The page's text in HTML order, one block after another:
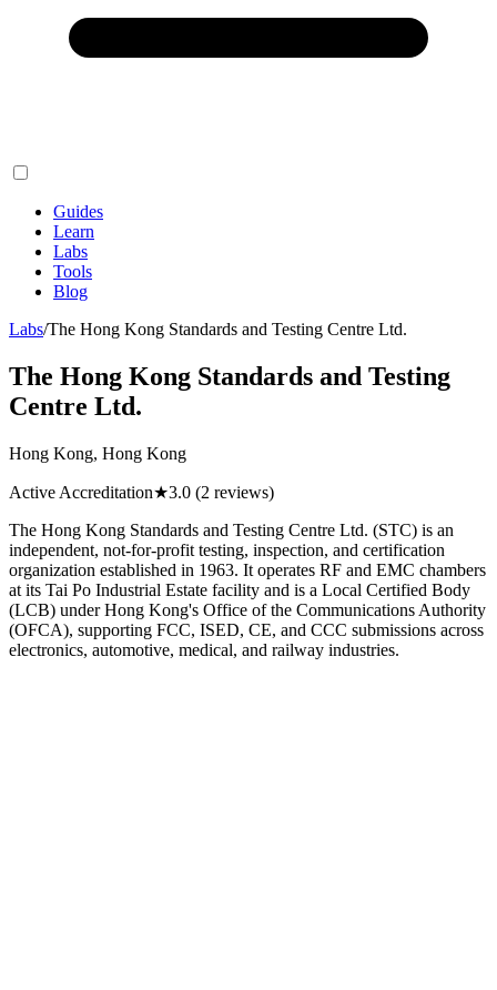
Guides
Learn
Labs
Tools
Blog
Labs/The Hong Kong Standards and Testing Centre Ltd.
The Hong Kong Standards and Testing
Centre Ltd.
Hong Kong, Hong Kong
Active Accreditation★3.0 (2 reviews)
The Hong Kong Standards and Testing Centre Ltd. (STC) is an
independent, not-for-profit testing, inspection, and certification
organization established in 1963. It operates RF and EMC chambers
at its Tai Po Industrial Estate facility and is a Local Certified Body
(LCB) under Hong Kong's Office of the Communications Authority
(OFCA), supporting FCC, ISED, CE, and CCC submissions across
electronics, automotive, medical, and railway industries.